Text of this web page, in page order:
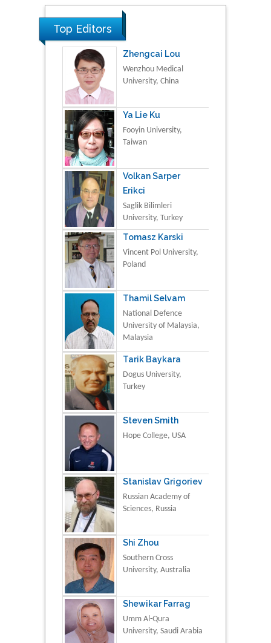
Top Editors
Zhengcai Lou
Wenzhou Medical
University, China
Ya Lie Ku
Fooyin University,
Taiwan
Volkan Sarper
Erikci
Saglik Bilimleri
University, Turkey
Tomasz Karski
Vincent Pol University,
Poland
Thamil Selvam
National Defence
University of Malaysia,
Malaysia
Tarik Baykara
Dogus University,
Turkey
Steven Smith
Hope College, USA
Stanislav Grigoriev
Russian Academy of
Sciences, Russia
Shi Zhou
Southern Cross
University, Australia
Shewikar Farrag
Umm Al-Qura
University, Saudi Arabia